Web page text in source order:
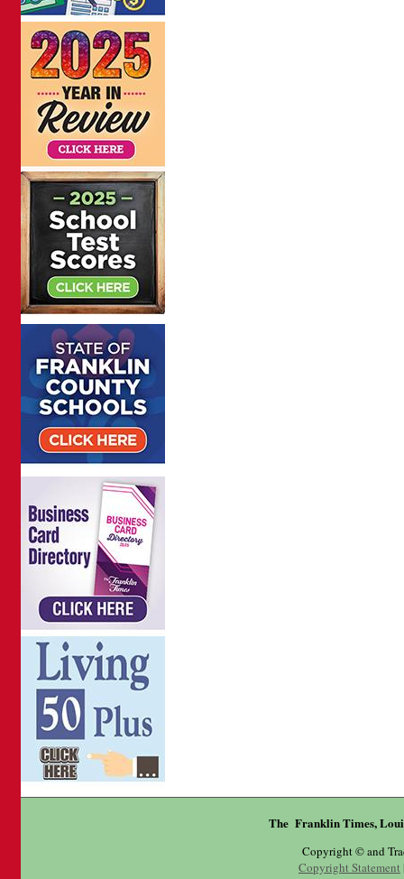
The Franklin Times,
Copyright © and
Copyright Statement